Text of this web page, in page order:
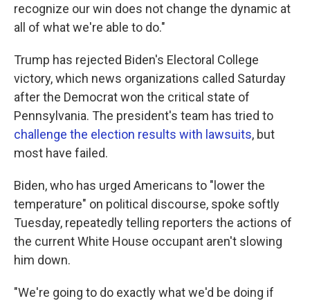
recognize our win does not change the dynamic at
all of what we're able to do."
Trump has rejected Biden's Electoral College
victory, which news organizations called Saturday
after the Democrat won the critical state of
Pennsylvania. The president's team has tried to
challenge the election results with lawsuits, but
most have failed.
Biden, who has urged Americans to "lower the
temperature" on political discourse, spoke softly
Tuesday, repeatedly telling reporters the actions of
the current White House occupant aren't slowing
him down.
"We're going to do exactly what we'd be doing if